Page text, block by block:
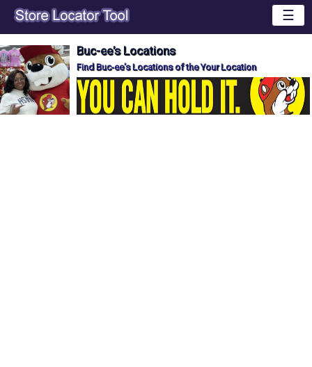
☰
Buc-ee's Locations
Find Buc-ee's Locations of the Your Location